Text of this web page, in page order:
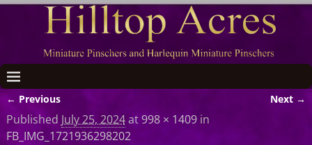
Image navigation
← Previous Next →
Published July 25, 2024at998 × 1409in
FB_IMG_1721936298202